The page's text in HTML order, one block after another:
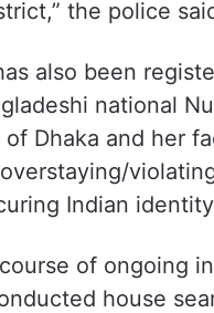
the police
also been
national
of Dhaka and her
Indian
of ongoing
house